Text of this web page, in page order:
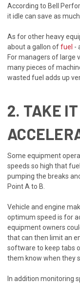
According to Bell
it idle can save as
As for other heavy
about a gallon offuel -
For managers of large
many pieces of
wasted fuel adds up
2. TAKE
Some equipment
speeds so high that
pumping the breaks
Point A to B.
Vehicle and engine
optimum speed is for
equipment owners
that can then limit an
software to keep tabs
them know when they
In addition monitoring